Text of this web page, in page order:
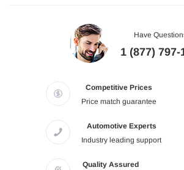
Have
1 (877) 797-
Competitive Prices
Price match guarantee
Automotive Experts
Industry leading support
Quality Assured